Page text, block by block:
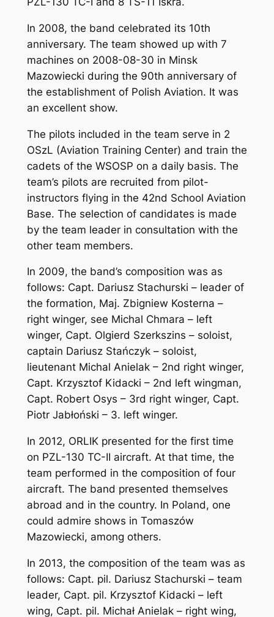
In 2008, the band celebrated its 10th
anniversary. The team showed up with 7
machines on 2008-08-30 in Minsk
Mazowiecki during the 90th anniversary of
the establishment of Polish Aviation. It was
an excellent show.
The pilots included in the team serve in 2
OSzL (Aviation Training Center) and train the
cadets of the WSOSP on a daily basis. The
team’s pilots are recruited from pilot-
instructors flying in the 42nd School Aviation
Base. The selection of candidates is made
by the team leader in consultation with the
other team members.
In 2009, the band’s composition was as
follows: Capt. Dariusz Stachurski – leader of
the formation, Maj. Zbigniew Kosterna –
right winger, see Michal Chmara – left
winger, Capt. Olgierd Szerkszins – soloist,
captain Dariusz Stańczyk – soloist,
lieutenant Michal Anielak – 2nd right winger,
Capt. Krzysztof Kidacki – 2nd left wingman,
Capt. Robert Osys – 3rd right winger, Capt.
Piotr Jabłoński – 3. left winger.
In 2012, ORLIK presented for the first time
on PZL-130 TC-II aircraft. At that time, the
team performed in the composition of four
aircraft. The band presented themselves
abroad and in the country. In Poland, one
could admire shows in Tomaszów
Mazowiecki, among others.
In 2013, the composition of the team was as
follows: Capt. pil. Dariusz Stachurski – team
leader, Capt. pil. Krzysztof Kidacki – left
wing, Capt. pil. Michał Anielak – right wing,